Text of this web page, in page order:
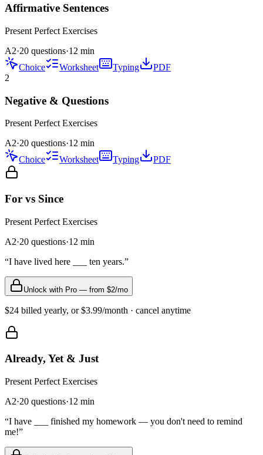
Affirmative Sentences
Present Perfect Exercises
A2·20 questions·12 min
Choice
Worksheet Typing
PDF
2
Negative & Questions
Present Perfect Exercises
A2·20 questions·12 min
Choice
Worksheet Typing PDF
For vs Since
Present Perfect Exercises
A2·20 questions·12 min
“I have lived here ___ ten years.”
Unlock with Pro — from $2/mo
$24 billed yearly, or $3.99/month · cancel anytime
Already, Yet & Just
Present Perfect Exercises
A2·20 questions·12 min
“I have ___ finished my homework — you don't need to remind
me!”